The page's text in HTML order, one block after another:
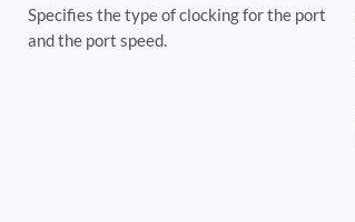
Specifies the type of clocking for the port
and the port speed.